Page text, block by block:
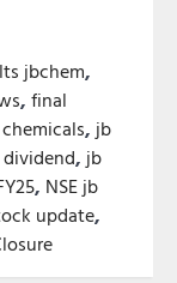
jbchem,
, final
, jb
, jb
, NSE jb
update,